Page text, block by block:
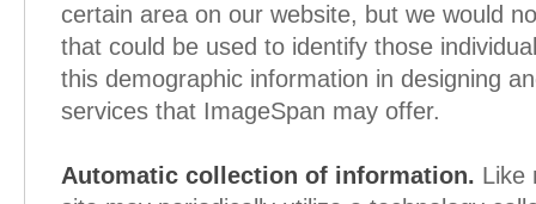
certain area on our website, but we would
that could be used to identify those
this demographic information in designing
services that ImageSpan may offer.
Automatic collection of information. Like